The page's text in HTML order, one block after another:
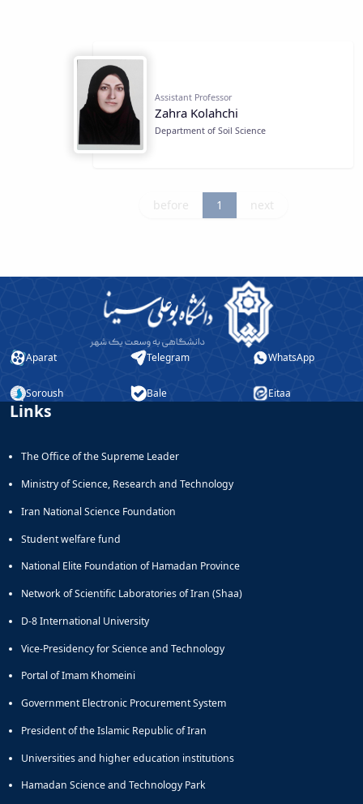
Assistant Professor
Zahra Kolahchi
Department of Soil Science
before 1 next
Aparat Telegram WhatsApp
Soroush Bale Eitaa
Links
The Office of the Supreme Leader
Ministry of Science, Research and Technology
Iran National Science Foundation
Student welfare fund
National Elite Foundation of Hamadan Province
Network of Scientific Laboratories of Iran (Shaa)
D-8 International University
Vice-Presidency for Science and Technology
Portal of Imam Khomeini
Government Electronic Procurement System
President of the Islamic Republic of Iran
Universities and higher education institutions
Hamadan Science and Technology Park